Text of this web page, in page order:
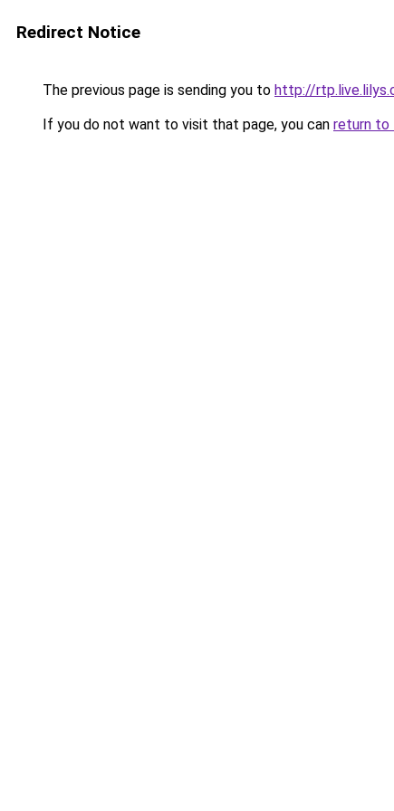
Redirect Notice
The previous page is sending you to http://
If you do not want to visit that page, you can return to